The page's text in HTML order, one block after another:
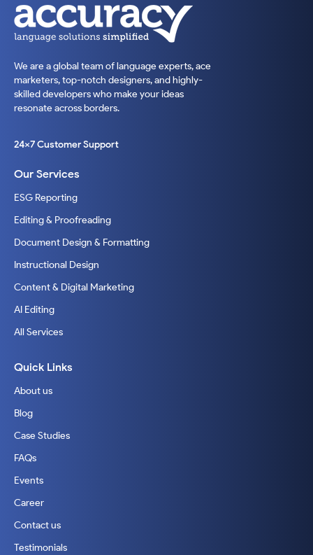
We are a global team of language experts, ace
marketers, top-notch designers, and highly-
skilled developers who make your ideas
resonate across borders.
24x7 Customer Support
Our Services
ESG Reporting
Editing & Proofreading
Document Design & Formatting
Instructional Design
Content & Digital Marketing
AI Editing
All Services
Quick Links
About us
Blog
Case Studies
FAQs
Events
Career
Contact us
Testimonials